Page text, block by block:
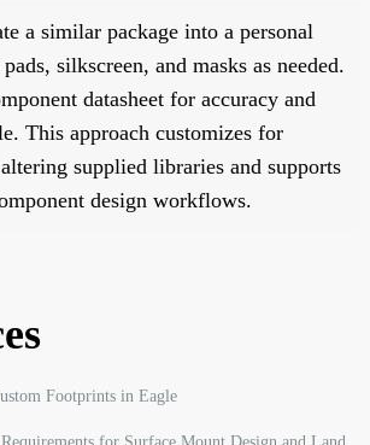
a similar package into a personal
silkscreen, and masks as needed.
datasheet for accuracy and
This approach customizes for
supplied libraries and supports
design workflows.
Footprints in Eagle